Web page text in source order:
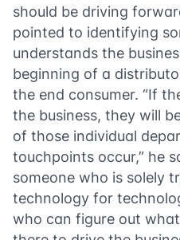
should be driving
pointed to identifying
understands the
beginning of a
the end consumer. “If
the business, they will
of those individual
touchpoints occur,” he
someone who is solely
technology for
who can figure out